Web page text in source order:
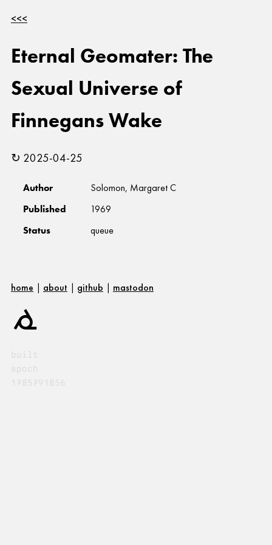
<<<
Eternal Geomater: The
Sexual Universe of
Finnegans Wake
↻ 2025-04-25
Author
Solomon, Margaret C
Published
1969
Status
queue
home | about | github | mastodon
built
epoch
1785791856